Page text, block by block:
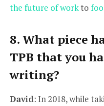
the future of workto
8. What piece
TPB that you
writing?
David: In 2018, while